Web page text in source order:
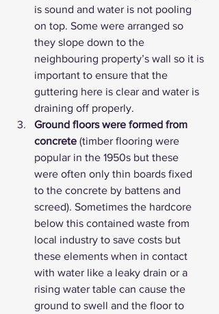
is sound and water is not pooling
on top. Some were arranged so
they slope down to the
neighbouring property’s wall so it is
important to ensure that the
guttering here is clear and water is
draining off properly.
Ground floors were formed from
concrete (timber flooring were
popular in the 1950s but these
were often only thin boards fixed
to the concrete by battens and
screed). Sometimes the hardcore
below this contained waste from
local industry to save costs but
these elements when in contact
with water like a leaky drain or a
rising water table can cause the
ground to swell and the floor to